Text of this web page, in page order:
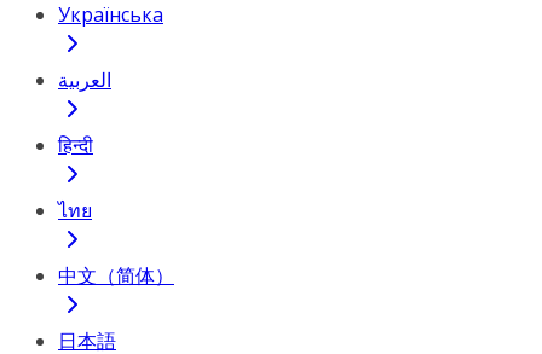
Українська
العربية
हिन्दी
ไทย
中文（简体）
日本語